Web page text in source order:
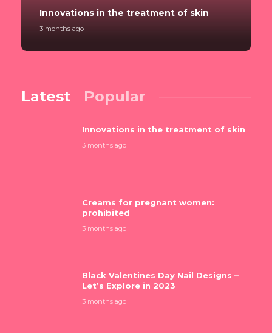
Innovations in the treatment of skin
3 months ago
Latest Popular
Innovations in the treatment of skin
3 months ago
Creams for pregnant women:
prohibited
3 months ago
Black Valentines Day Nail Designs –
Let’s Explore in 2023
3 months ago